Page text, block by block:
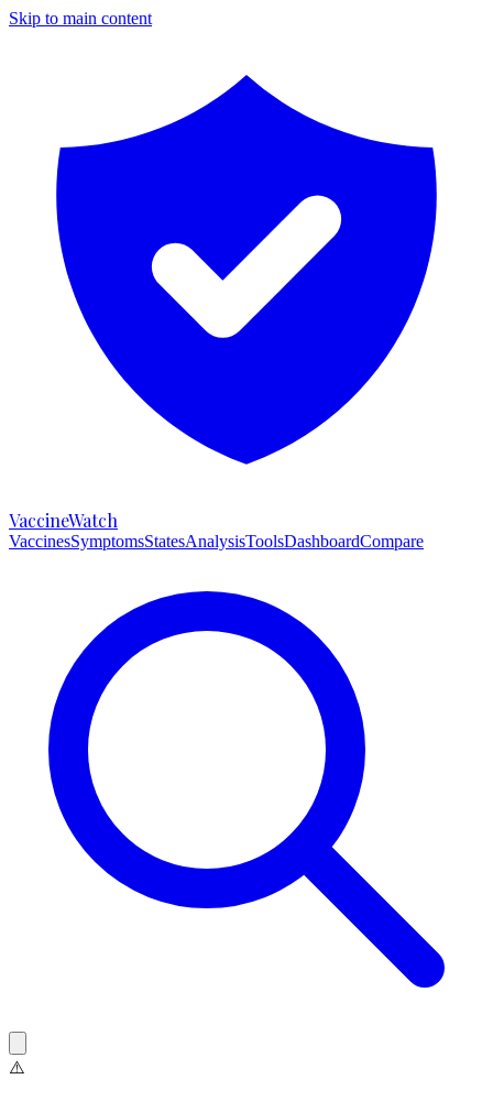
Skip to main content
VaccineWatch
VaccinesSymptomsStatesAnalysisToolsDashboardCompare
⚠️